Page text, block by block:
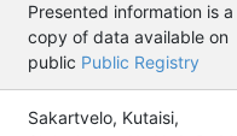
Presented information is a
copy of data available on
public Public Registry
Sakartvelo, Kutaisi,